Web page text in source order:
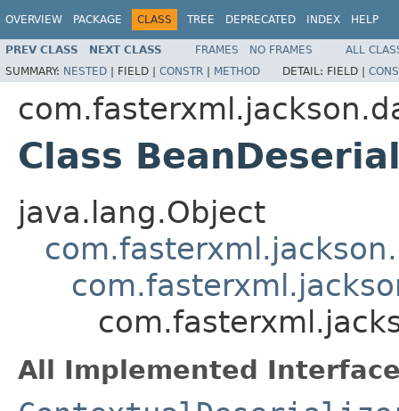
OVERVIEW PACKAGE CLASS TREE DEPRECATED INDEX HELP
PREV CLASS NEXT CLASS FRAMES NO FRAMES
ALL
SUMMARY: NESTED | FIELD | CONSTR | METHOD DETAIL: FIELD |
Class
java.lang.Object
All Implemented